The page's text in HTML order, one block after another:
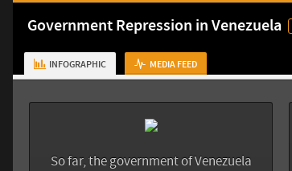
Government Repression in Venezuela
INFOGRAPHIC MEDIA FEED
So far, the government of Venezuela